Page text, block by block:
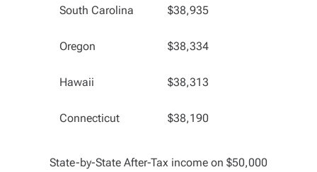
South Carolina $38,935
Oregon $38,334
Hawaii $38,313
Connecticut $38,190
State-by-State After-Tax income on $50,000